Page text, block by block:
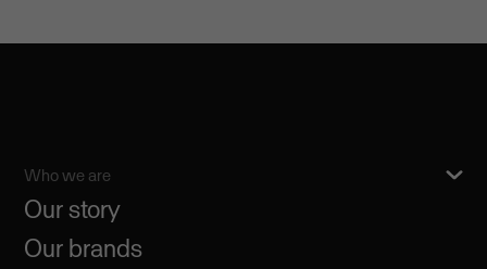
Who we are
Our story
Our brands